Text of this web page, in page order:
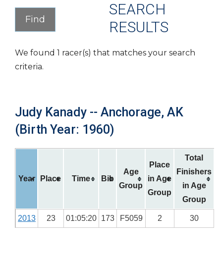
SEARCH
RESULTS
We found 1 racer(s) that matches your search
criteria.
Judy Kanady -- Anchorage, AK
(Birth Year: 1960)
Year Place Time Bib
Age
Group
Place
in Age
Group
Total
Finishers
in Age
Group
2013 23 01:05:20 173 F5059 2 30